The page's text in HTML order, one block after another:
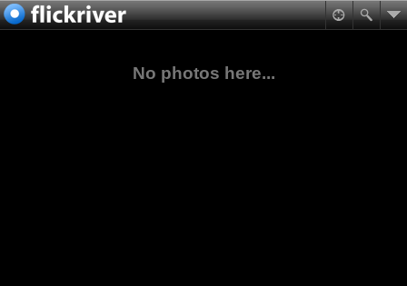
No photos here...